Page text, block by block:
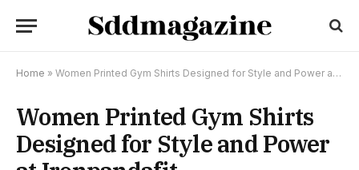
Home » Women Printed Gym Shirts Designed for Style and Power at Ironpandafit
Women Printed Gym Shirts
Designed for Style and Power